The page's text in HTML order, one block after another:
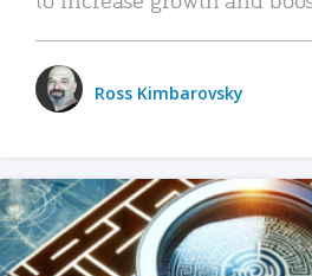
Ross Kimbarovsky